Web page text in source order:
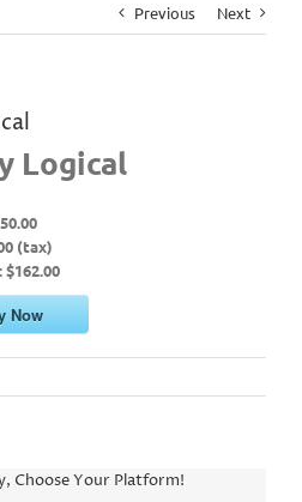
Previous Next
Logical
(tax)
$162.00
Now
Choose Your Platform!